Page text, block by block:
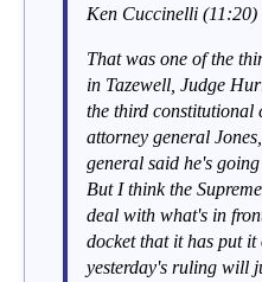
Ken Cuccinelli (11:20)
That was one of the
in Tazewell, Judge
the third constitutional
attorney general
general said he's
But I think the
deal with what's in
docket that it has put
yesterday's ruling will